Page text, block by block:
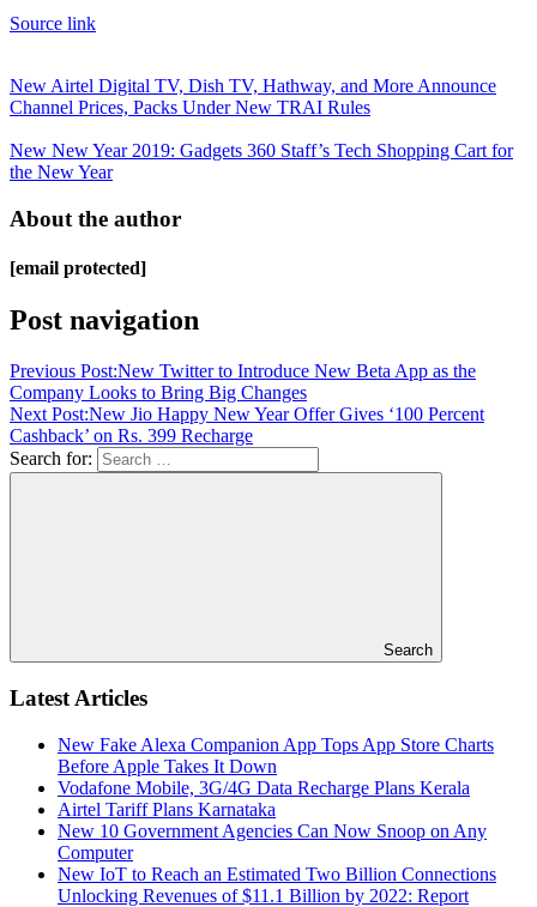
Source link
New Airtel Digital TV, Dish TV, Hathway, and More Announce
Channel Prices, Packs Under New TRAI Rules
New New Year 2019: Gadgets 360 Staff’s Tech Shopping Cart for
the New Year
About the author
[email protected]
Post navigation
Previous Post:New Twitter to Introduce New Beta App as the
Company Looks to Bring Big Changes
Next Post:New Jio Happy New Year Offer Gives ‘100 Percent
Cashback’ on Rs. 399 Recharge
Search for:
Search
Latest Articles
New Fake Alexa Companion App Tops App Store Charts
Before Apple Takes It Down
Vodafone Mobile, 3G/4G Data Recharge Plans Kerala
Airtel Tariff Plans Karnataka
New 10 Government Agencies Can Now Snoop on Any
Computer
New IoT to Reach an Estimated Two Billion Connections
Unlocking Revenues of $11.1 Billion by 2022: Report